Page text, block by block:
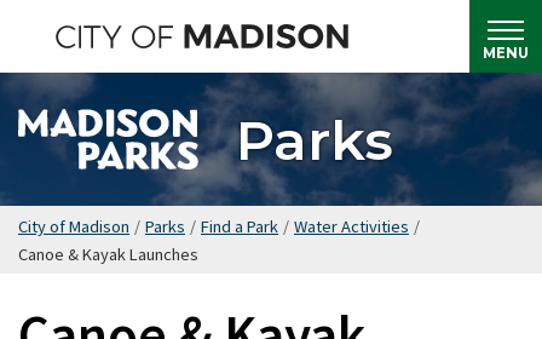
main
content
MENU
Parks
City of Madison / Parks / Find a Park / Water Activities /
Canoe & Kayak Launches